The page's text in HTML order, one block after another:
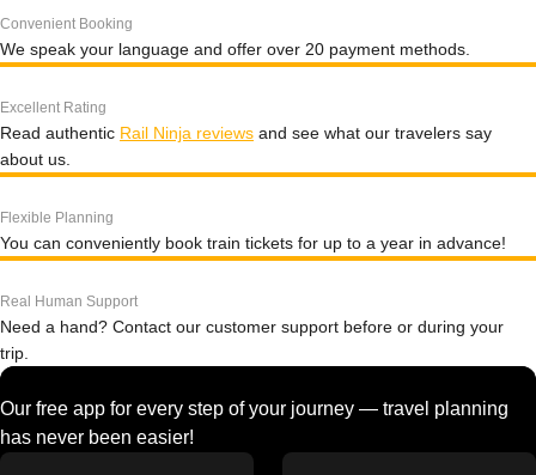
Convenient Booking
We speak your language and offer over 20 payment methods.
Excellent Rating
Read authentic Rail Ninja reviews and see what our travelers say
about us.
Flexible Planning
You can conveniently book train tickets for up to a year in advance!
Real Human Support
Need a hand? Contact our customer support before or during your
trip.
Our free app for every step of your journey — travel planning
has never been easier!